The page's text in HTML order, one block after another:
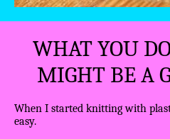
WHAT YOU
MIGHT BE A
When I started knitting with
easy.